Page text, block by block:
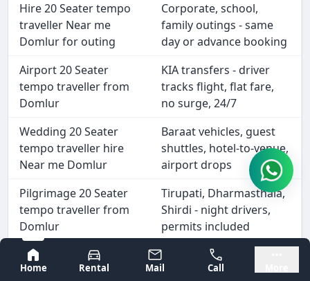
Bangalore
Mysore
Home
Rental Mail Call
Hire 20 Seater tempo
traveller Near me
Domlur for outing
Corporate, school,
family outings - same
day or advance booking
Airport 20 Seater
tempo traveller from
Domlur
KIA transfers - driver
tracks flight, flat fare,
no surge, 24/7
Wedding 20 Seater
tempo traveller hire
Near me Domlur
Baraat vehicles, guest
shuttles, hotel-to-venue,
airport drops
Pilgrimage 20 Seater
tempo traveller from
Domlur
Tirupati, Dharmasthala,
Shirdi - night drivers,
permits included
Outstation 20 Seater
tempo traveller hire
Coorg, Goa, Hampi -
driver stays for entire